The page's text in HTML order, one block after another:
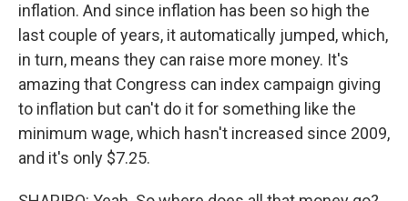
inflation. And since inflation has been so high the
last couple of years, it automatically jumped, which,
in turn, means they can raise more money. It's
amazing that Congress can index campaign giving
to inflation but can't do it for something like the
minimum wage, which hasn't increased since 2009,
and it's only $7.25.